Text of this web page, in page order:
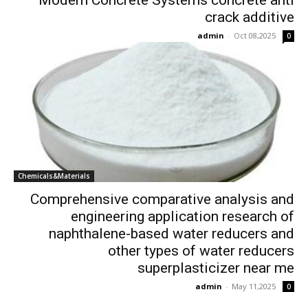
crack additive
admin - Oct 08,2025 0
Chemicals&Materials
Comprehensive comparative analysis and
engineering application research of
naphthalene-based water reducers and
other types of water reducers
superplasticizer near me
admin - May 11,2025 0